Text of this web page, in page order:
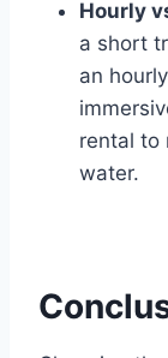
Hourly
a short
an
rental to
water.